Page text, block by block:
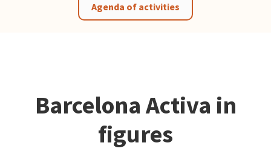
Agenda of activities
Barcelona Activa in
figures